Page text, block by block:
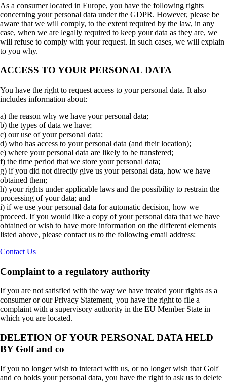
As a consumer located in Europe, you have the following rights
concerning your personal data under the GDPR. However, please be
aware that we will comply, to the extent required by the law, in any
case, when we are legally required to keep your data as they are, we
will refuse to comply with your request. In such cases, we will explain
to you why.
ACCESS TO YOUR PERSONAL DATA
You have the right to request access to your personal data. It also
includes information about:
a) the reason why we have your personal data;
b) the types of data we have;
c) our use of your personal data;
d) who has access to your personal data (and their location);
e) where your personal data are likely to be transfered;
f) the time period that we store your personal data;
g) if you did not directly give us your personal data, how we have
obtained them;
h) your rights under applicable laws and the possibility to restrain the
processing of your data; and
i) if we use your personal data for automatic decision, how we
proceed. If you would like a copy of your personal data that we have
obtained or wish to have more information on the different elements
listed above, please contact us to the following email address:
Contact Us
Complaint to a regulatory authority
If you are not satisfied with the way we have treated your rights as a
consumer or our Privacy Statement, you have the right to file a
complaint with a supervisory authority in the EU Member State in
which you are located.
DELETION OF YOUR PERSONAL DATA HELD
BY Golf and co
If you no longer wish to interact with us, or no longer wish that Golf
and co holds your personal data, you have the right to ask us to delete